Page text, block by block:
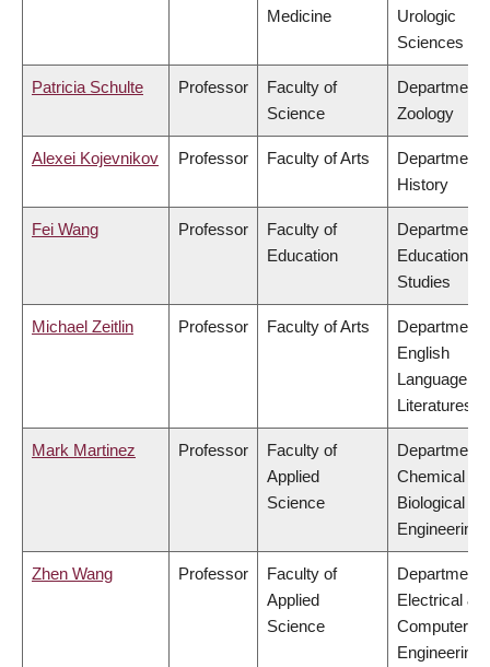
Medicine
Urologic
Sciences
Patricia Schulte Professor
Faculty of
Science
Department
Zoology
Alexei Kojevnikov Professor Faculty of Arts
Department
History
Fei Wang Professor
Faculty of
Education
Department
Educational
Studies
Michael Zeitlin Professor Faculty of Arts
Department
English
Language
Literatures
Mark Martinez Professor
Faculty of
Applied
Science
Department
Chemical &
Biological
Engineering
Zhen Wang Professor
Faculty of
Applied
Science
Department
Electrical &
Computer
Engineering